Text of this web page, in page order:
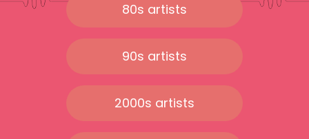
80s artists
90s artists
2000s artists